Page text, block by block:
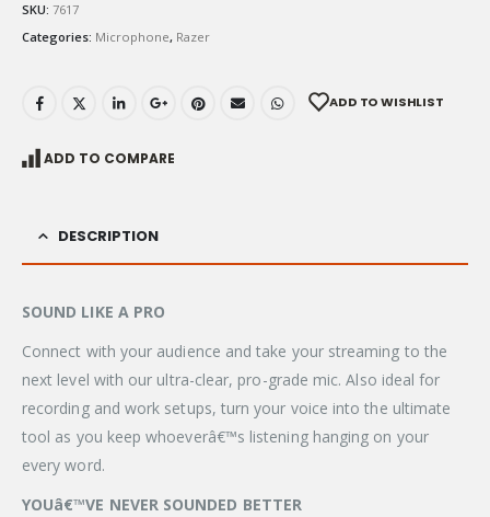
SKU: 7617
Categories: Microphone, Razer
ADD TO WISHLIST
ADD TO COMPARE
DESCRIPTION
SOUND LIKE A PRO
Connect with your audience and take your streaming to the
next level with our ultra-clear, pro-grade mic. Also ideal for
recording and work setups, turn your voice into the ultimate
tool as you keep whoeverâ€™s listening hanging on your
every word.
YOUâ€™VE NEVER SOUNDED BETTER